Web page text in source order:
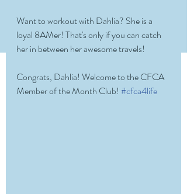
Want to workout with Dahlia? She is a
loyal 8AMer! That's only if you can catch
her in between her awesome travels!
Congrats, Dahlia! Welcome to the CFCA
Member of the Month Club! #cfca4life